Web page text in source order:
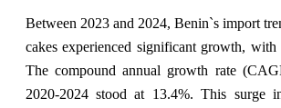
Between 2023 and 2024, Benin`s import
cakes experienced significant growth,
The compound annual growth rate
2020-2024 stood at 13.4%. This surge